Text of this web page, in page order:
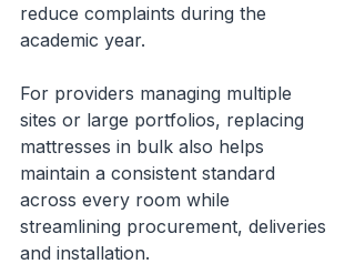
reduce complaints during the
academic year.
For providers managing multiple
sites or large portfolios, replacing
mattresses in bulk also helps
maintain a consistent standard
across every room while
streamlining procurement, deliveries
and installation.